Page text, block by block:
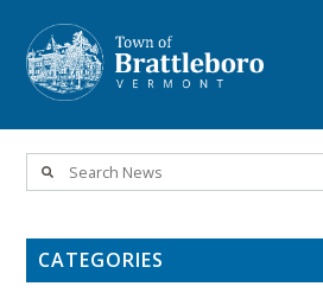
Skip
to
content
CATEGORIES